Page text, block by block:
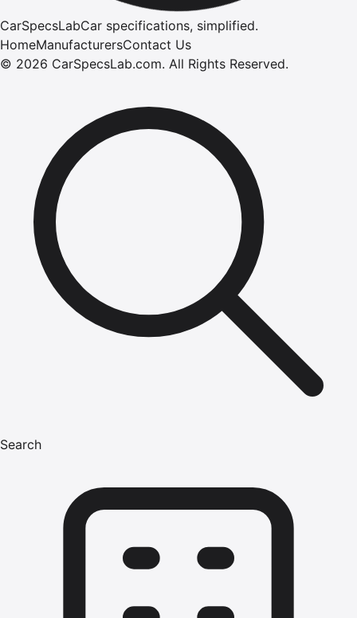
CarSpecsLabCar specifications, simplified.
HomeManufacturersContact Us
© 2026 CarSpecsLab.com. All Rights Reserved.
Search